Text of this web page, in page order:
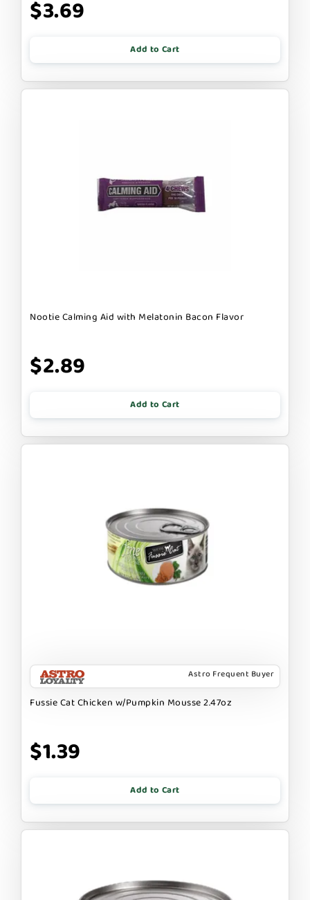
$3.69
Add to Cart
Nootie Calming Aid with Melatonin Bacon Flavor
$2.89
Add to Cart
Astro Frequent Buyer
Fussie Cat Chicken w/Pumpkin Mousse 2.47oz
$1.39
Add to Cart